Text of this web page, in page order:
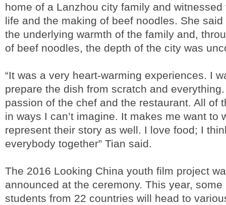
home of a Lanzhou city family and
life and the making of beef noodles. She
the underlying warmth of the family and,
of beef noodles, the depth of the city was
“It was a very heart-warming experiences. I
prepare the dish from scratch and
passion of the chef and the restaurant. All of
in ways I can’t imagine. It makes me want to
represent their story as well. I love food; I
everybody together” Tian said.
The 2016 Looking China youth film project
announced at the ceremony. This year,
students from 22 countries will head to